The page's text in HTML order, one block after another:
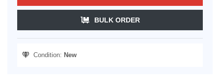
BULK ORDER
Condition: New